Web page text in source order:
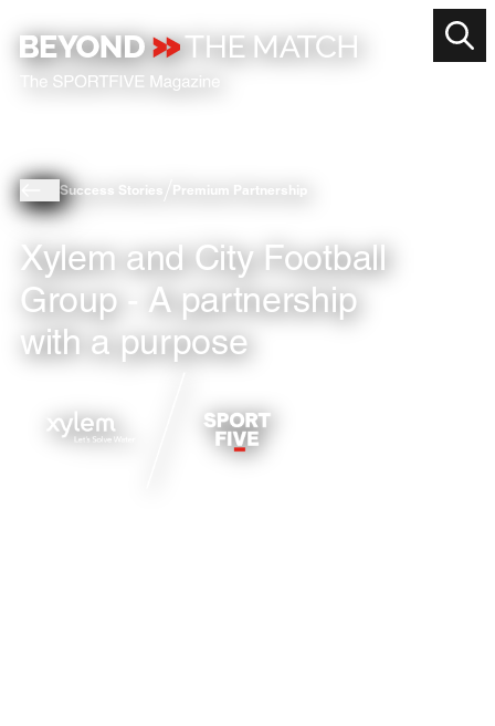
Success Stories Premium Partnership
Xylem and City Football
Group - A partnership
with a purpose